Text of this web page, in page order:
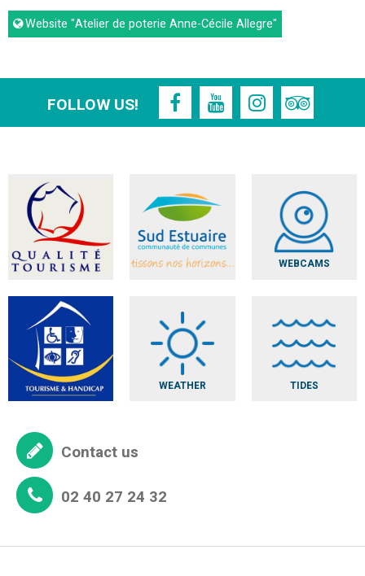
Website "Atelier de poterie Anne-Cécile Allegre"
FOLLOW US!
WEBCAMS
WEATHER TIDES
Contact us
02 40 27 24 32